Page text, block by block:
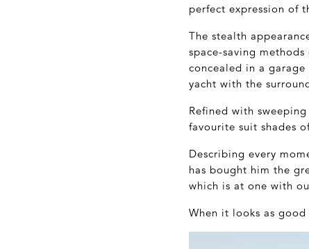
perfect expression of
The stealth
space-saving
concealed in a
yacht with the
Refined with
favourite suit shades
Describing every
has bought him the
which is at one with
When it looks as